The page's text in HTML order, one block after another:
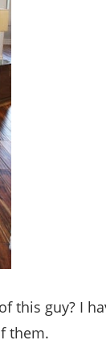
this guy? I
them.